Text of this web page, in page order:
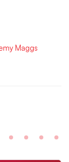
Maggs